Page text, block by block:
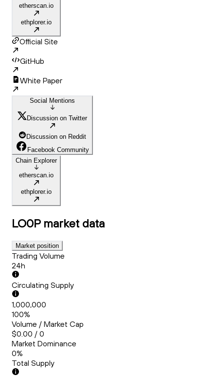
etherscan.io
ethplorer.io
Official Site
GitHub
White Paper
Social Mentions
Discussion on Twitter
Discussion on Reddit
Facebook Community
Chain Explorer
etherscan.io
ethplorer.io
LO0P market data
Market position
Trading Volume
24h
Circulating Supply
1,000,000
100%
Volume / Market Cap
$0.00 / 0
Market Dominance
0%
Total Supply